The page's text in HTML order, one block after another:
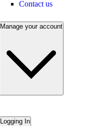
Contact us
Manage your account
Logging In